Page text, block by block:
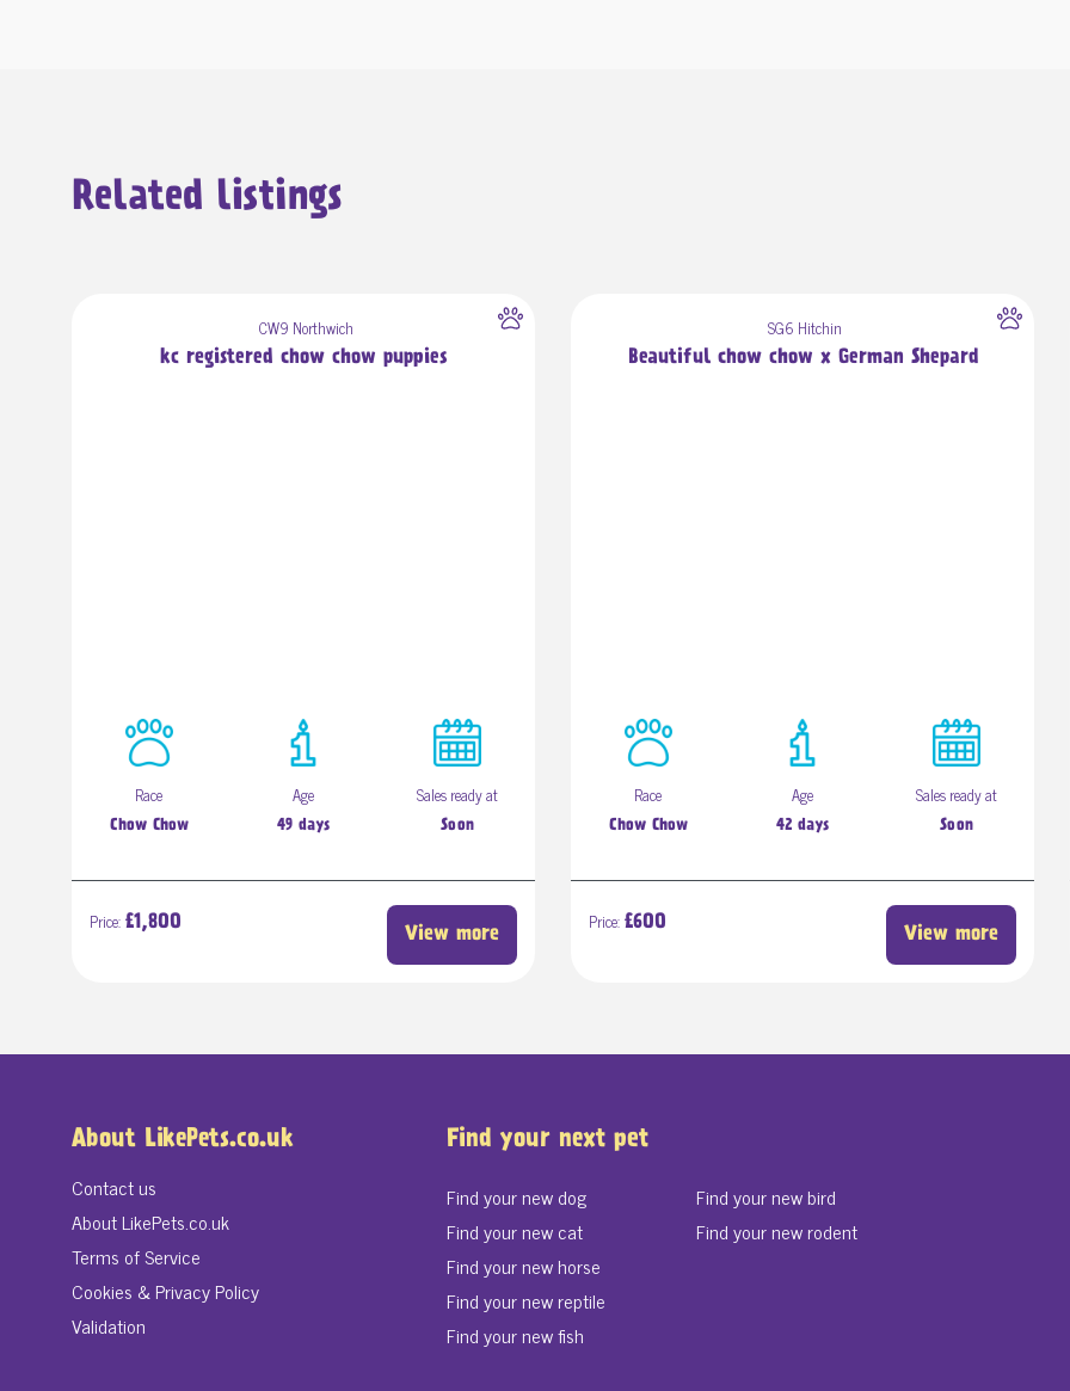
Related listings
CW9 Northwich
kc registered chow chow puppies
Race
Chow Chow
Age
49 days
Sales ready at
Soon
Price: £1,800
View more
SG6 Hitchin
Beautiful chow chow x German Shepard
Race
Chow Chow
Age
42 days
Sales ready at
Soon
Price: £600
View more
About LikePets.co.uk
Contact us
About LikePets.co.uk
Terms of Service
Cookies & Privacy Policy
Validation
Find your next pet
Find your new dog
Find your new cat
Find your new horse
Find your new reptile
Find your new fish
Find your new bird
Find your new rodent